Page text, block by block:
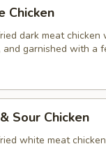
Chicken
dark meat
and garnished with a
Sour Chicken
white meat